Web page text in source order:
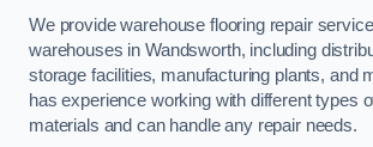
We provide warehouse flooring repair
warehouses in Wandsworth, including
storage facilities, manufacturing plants, and
has experience working with different types
materials and can handle any repair needs.